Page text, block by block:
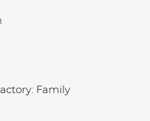
Family